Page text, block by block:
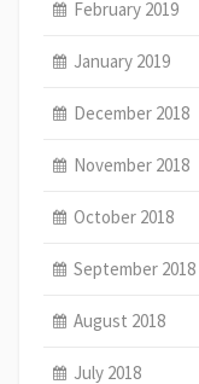
February 2019
January 2019
December 2018
November 2018
October 2018
September 2018
August 2018
July 2018